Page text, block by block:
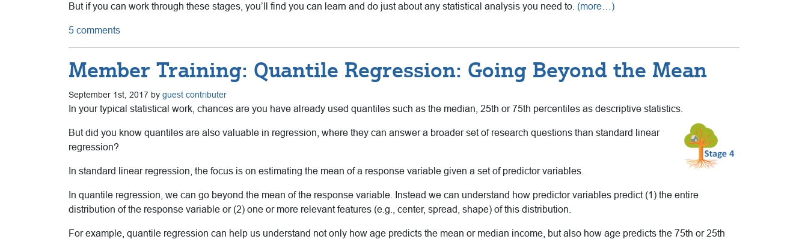
But if you can work through these stages, you’ll find you can learn and do just about any statistical analysis you need to. (more…)
5 comments
Member Training: Quantile Regression: Going Beyond the Mean
September 1st, 2017 by guest contributer
In your typical statistical work, chances are you have already used quantiles such as the median, 25th or 75th percentiles as descriptive statistics.
But did you know quantiles are also valuable in regression, where they can answer a broader set of research questions than standard linear
regression?
In standard linear regression, the focus is on estimating the mean of a response variable given a set of predictor variables.
In quantile regression, we can go beyond the mean of the response variable. Instead we can understand how predictor variables predict (1) the entire
distribution of the response variable or (2) one or more relevant features (e.g., center, spread, shape) of this distribution.
For example, quantile regression can help us understand not only how age predicts the mean or median income, but also how age predicts the 75th or 25th